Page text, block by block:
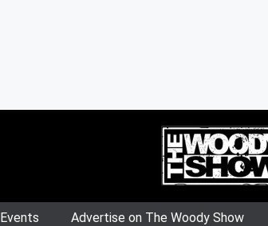
Events Advertise on The Woody Show